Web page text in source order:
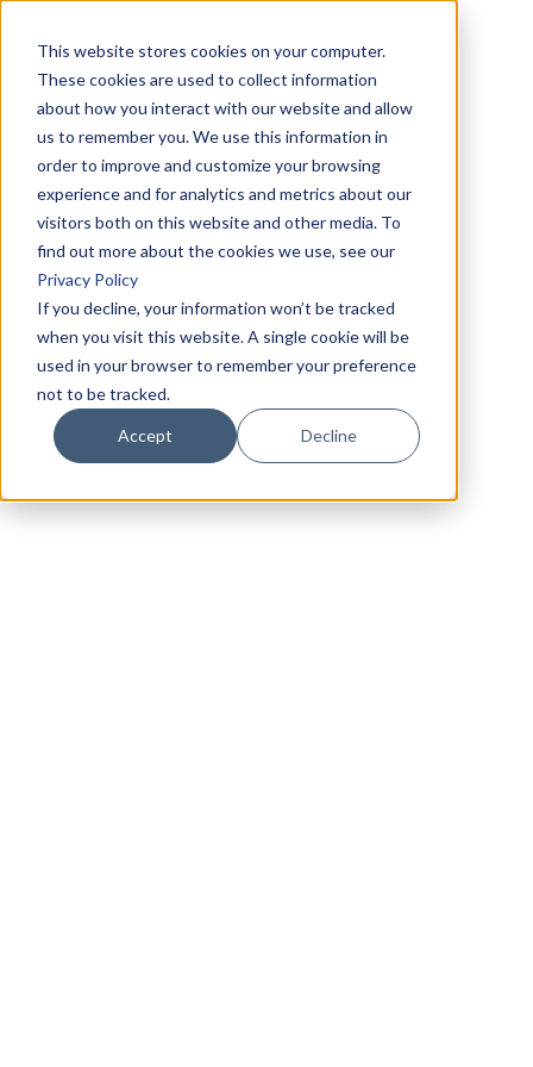
This website stores cookies on your computer.
These cookies are used to collect information
about how you interact with our website and allow
us to remember you. We use this information in
order to improve and customize your browsing
experience and for analytics and metrics about our
visitors both on this website and other media. To
find out more about the cookies we use, see our
Privacy Policy
If you decline, your information won’t be tracked
when you visit this website. A single cookie will be
used in your browser to remember your preference
not to be tracked.
Accept Decline